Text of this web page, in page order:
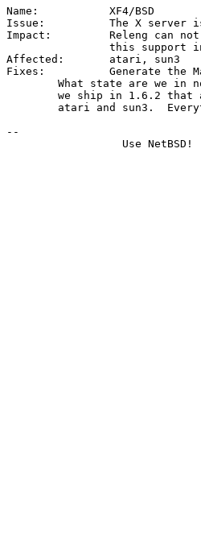
Name:		XF4/BSD
Issue:		The X server is not yet fully cross-buildable
Impact:		Releng can not get the X sets built automatically without
Affected:	atari, sun3
Fixes:		Generate the Makefiles
--
                  Use NetBSD!